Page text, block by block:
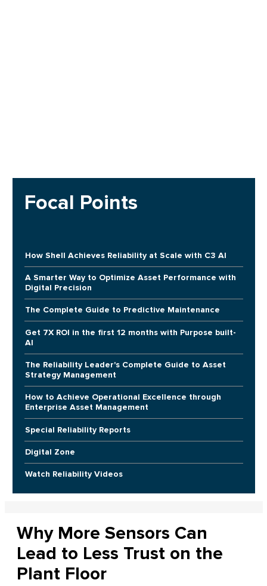
Focal Points
How Shell Achieves Reliability at Scale with C3 AI
A Smarter Way to Optimize Asset Performance with
Digital Precision
The Complete Guide to Predictive Maintenance
Get 7X ROI in the first 12 months with Purpose built-
AI
The Reliability Leader's Complete Guide to Asset
Strategy Management
How to Achieve Operational Excellence through
Enterprise Asset Management
Special Reliability Reports
Digital Zone
Watch Reliability Videos
Why More Sensors Can
Lead to Less Trust on the
Plant Floor